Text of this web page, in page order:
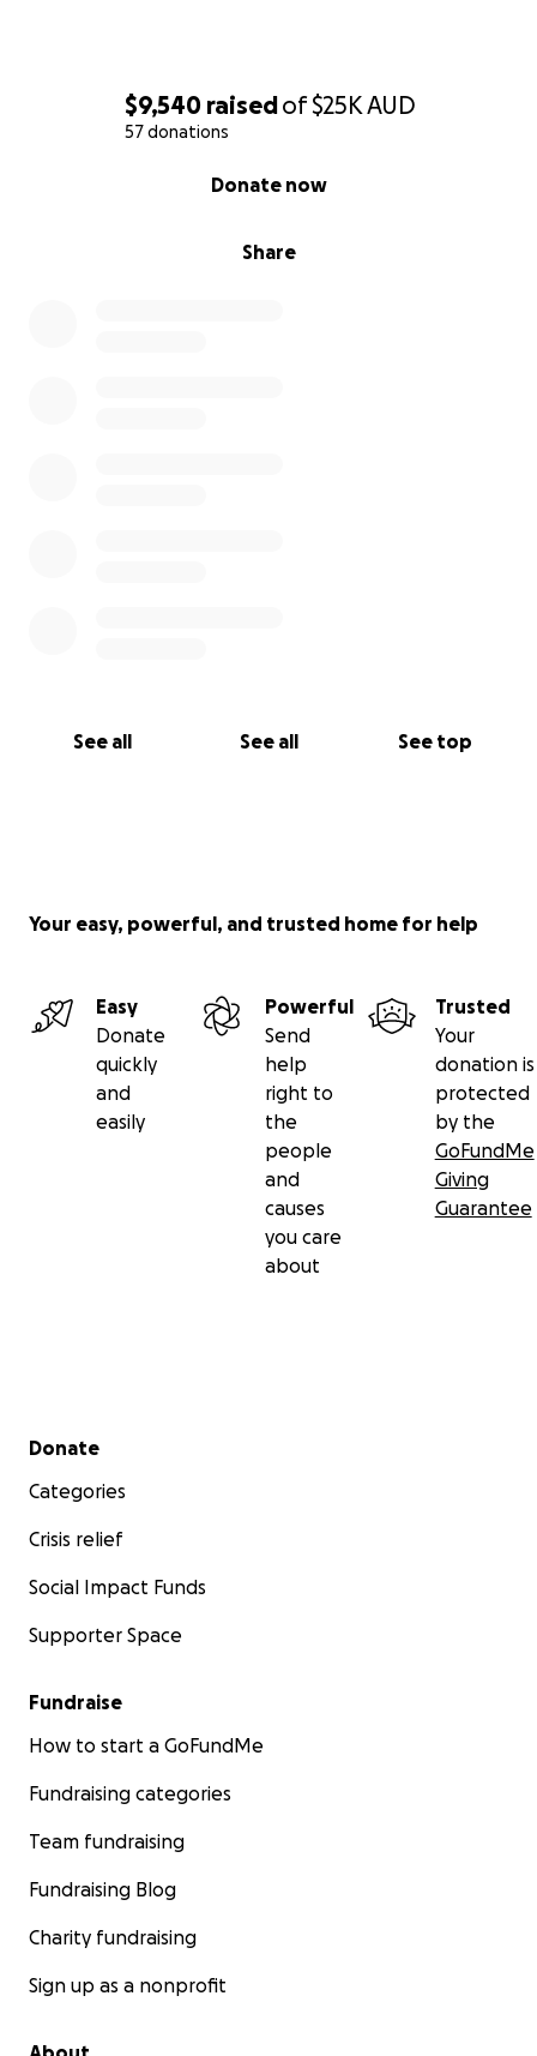
$9,540 raisedof$25KAUD
57 donations
Share
Donate now
See all See all See top
Your easy, powerful, and trusted home for help
Easy
Donate
quickly
and
easily
Powerful
Send
help
right to
the
people
and
causes
you care
about
Trusted
Your
donation is
protected
by the
GoFundMe
Giving
Guarantee
Secondary menu
Donate
Categories
Crisis relief
Social Impact Funds
Supporter Space
Fundraise
How to start a GoFundMe
Fundraising categories
Team fundraising
Fundraising Blog
Charity fundraising
Sign up as a nonprofit